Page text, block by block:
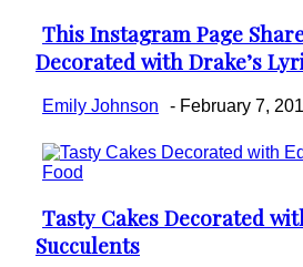
Section
Heading
This Instagram Page
Decorated with Drake’s
Emily Johnson - February 7,
Food
Section
Heading
Tasty Cakes Decorated
Succulents